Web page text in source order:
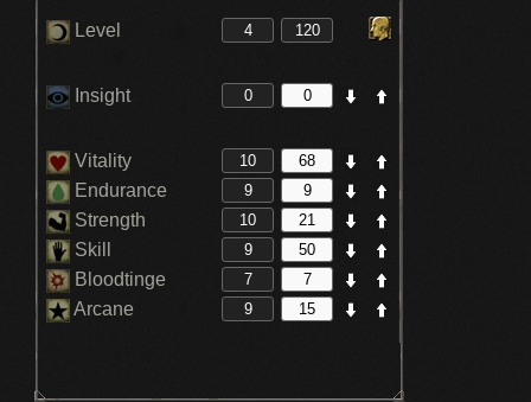
Level
Insight
Vitality
Endurance
Strength
Skill
Bloodtinge
Arcane